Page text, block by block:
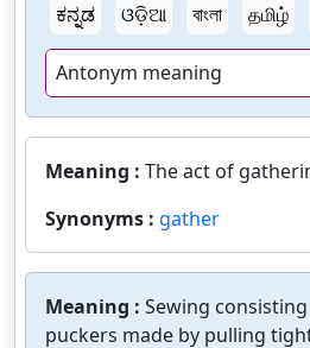
ಕನ್ನಡ
ଓଡ଼ିଆ বাংলা தமிழ்
Antonym meaning
Meaning : The act of
Synonyms : gather
Meaning : Sewing
puckers made by pulling